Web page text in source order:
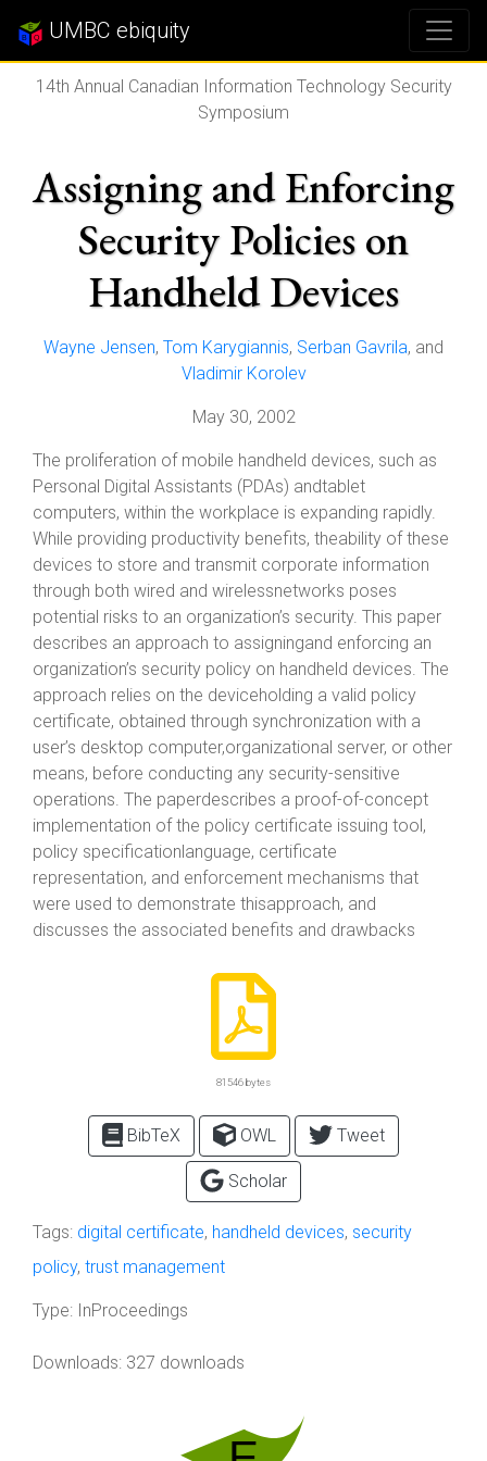
UMBC ebiquity
14th Annual Canadian Information Technology Security
Symposium
Assigning and Enforcing
Security Policies on
Handheld Devices
Wayne Jensen, Tom Karygiannis, Serban Gavrila, and
Vladimir Korolev
May 30, 2002
The proliferation of mobile handheld devices, such as
Personal Digital Assistants (PDAs) andtablet
computers, within the workplace is expanding rapidly.
While providing productivity benefits, theability of these
devices to store and transmit corporate information
through both wired and wirelessnetworks poses
potential risks to an organization’s security. This paper
describes an approach to assigningand enforcing an
organization’s security policy on handheld devices. The
approach relies on the deviceholding a valid policy
certificate, obtained through synchronization with a
user’s desktop computer,organizational server, or other
means, before conducting any security-sensitive
operations. The paperdescribes a proof-of-concept
implementation of the policy certificate issuing tool,
policy specificationlanguage, certificate
representation, and enforcement mechanisms that
were used to demonstrate thisapproach, and
discusses the associated benefits and drawbacks
81546 bytes
BibTeX OWL Tweet
Scholar
Tags: digital certificate, handheld devices, security
policy, trust management
Type: InProceedings
Downloads: 327 downloads